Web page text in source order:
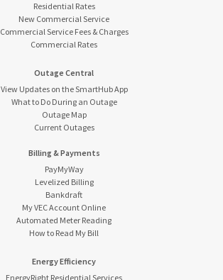
Residential Rates
New Commercial Service
Commercial Service Fees & Charges
Commercial Rates
Outage Central
View Updates on the SmartHub App
What to Do During an Outage
Outage Map
Current Outages
Billing & Payments
PayMyWay
Levelized Billing
Bankdraft
My VEC Account Online
Automated Meter Reading
How to Read My Bill
Energy Efficiency
EnergyRight Residential Services